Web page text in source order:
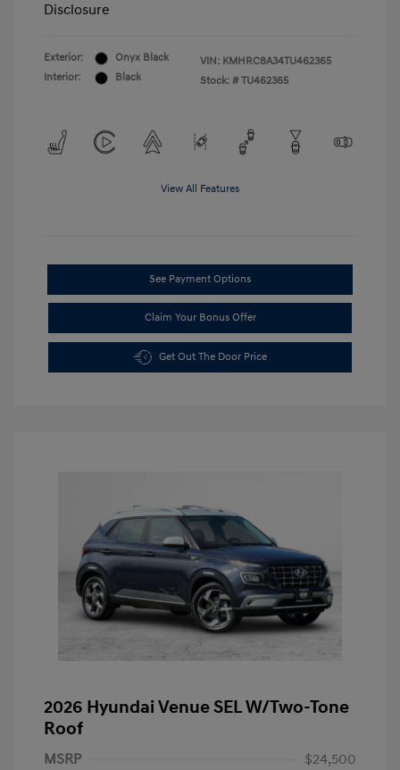
Disclosure
Exterior:
Onyx Black
Interior:
Black
VIN: KMHRC8A34TU462365
Stock: # TU462365
View All Features
See Payment Options
Claim Your Bonus Offer
Get Out The Door Price
2026 Hyundai Venue SEL W/Two-Tone
Roof
MSRP
$24,500